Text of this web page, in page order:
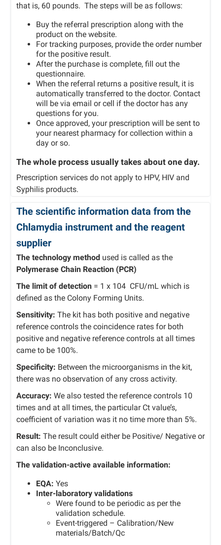
that is, 60 pounds. The steps will be as follows:
Buy the referral prescription along with the
product on the website.
For tracking purposes, provide the order number
for the positive result.
After the purchase is complete, fill out the
questionnaire.
When the referral returns a positive result, it is
automatically transferred to the doctor. Contact
will be via email or cell if the doctor has any
questions for you.
Once approved, your prescription will be sent to
your nearest pharmacy for collection within a
day or so.
The whole process usually takes about one day.
Prescription services do not apply to HPV, HIV and
Syphilis products.
The scientific information data from the
Chlamydia instrument and the reagent
supplier
The technology method used is called as the
Polymerase Chain Reaction (PCR)
The limit of detection = 1 x 104 CFU/mL which is
defined as the Colony Forming Units.
Sensitivity: The kit has both positive and negative
reference controls the coincidence rates for both
positive and negative reference controls at all times
came to be 100%.
Specificity: Between the microorganisms in the kit,
there was no observation of any cross activity.
Accuracy: We also tested the reference controls 10
times and at all times, the particular Ct value’s,
coefficient of variation was it no time more than 5%.
Result: The result could either be Positive/ Negative or
can also be Inconclusive.
The validation-active available information:
EQA: Yes
Inter-laboratory validations
Were found to be periodic as per the
validation schedule.
Event-triggered – Calibration/New
materials/Batch/Qc